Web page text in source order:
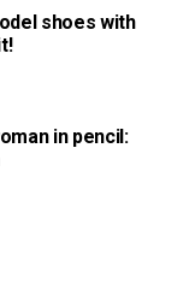
shoes with
in pencil: